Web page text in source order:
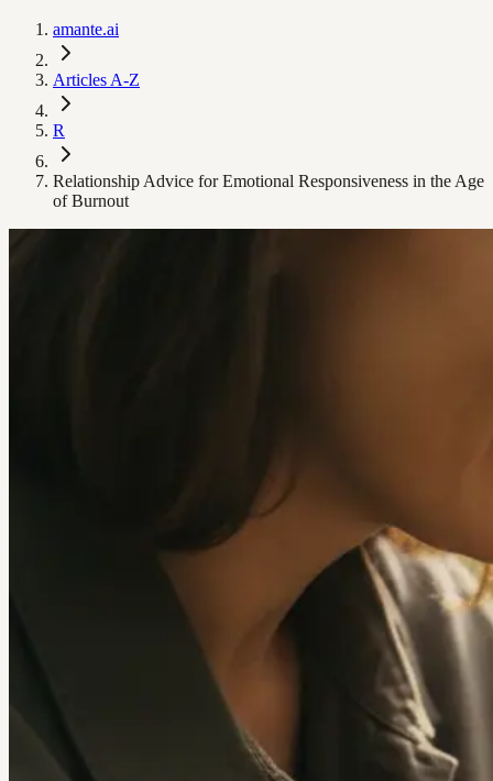
amante.ai
Articles A-Z
R
Relationship Advice for Emotional Responsiveness in the Age
of Burnout